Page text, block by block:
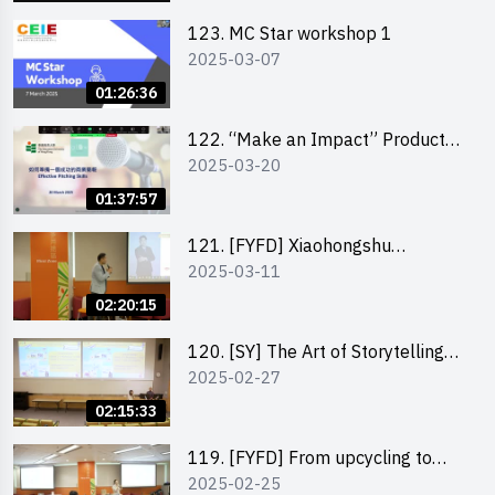
01:26:36
123. MC Star workshop 1
2025-03-07
01:37:57
122. “Make an Impact” Product
Design Competition 2025 -
2025-03-20
02:20:15
121. [FYFD] Xiaohongshu
Marketing Strategies for Brand
Digital Media Capital Group
2025-03-11
02:15:33
120. [SY] The Art of Storytelling
by Mr Vivek Mahubani
2025-02-27
119. [FYFD] From upcycling to
business by the founder of
2025-02-25